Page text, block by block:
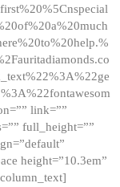
link=””
full_height=””
height=”10.3em”